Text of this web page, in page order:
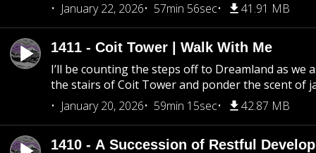
January 22, 2026
57min 56sec 41.91 MB
1411 - Coit Tower | Walk With Me
I’ll be counting the steps off to Dreamland as we
the stairs of Coit Tower and ponder the scent of
January 20, 2026
59min 15sec 42.87 MB
1410 - A Succession of Restful